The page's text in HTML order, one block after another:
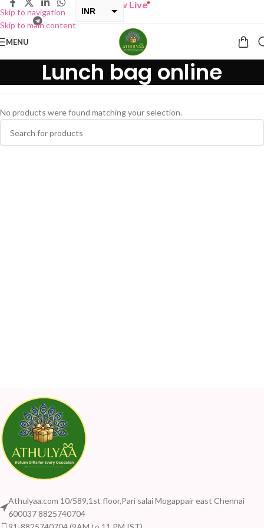
Skip to navigation
Skip to main content
INR
ONE GET ONE Sale now Live”
MENU
Lunch bag online
No products were found matching your selection.
Athulyaa.com 10/589,1st floor,Pari salai Mogappair east Chennai
600037 8825740704